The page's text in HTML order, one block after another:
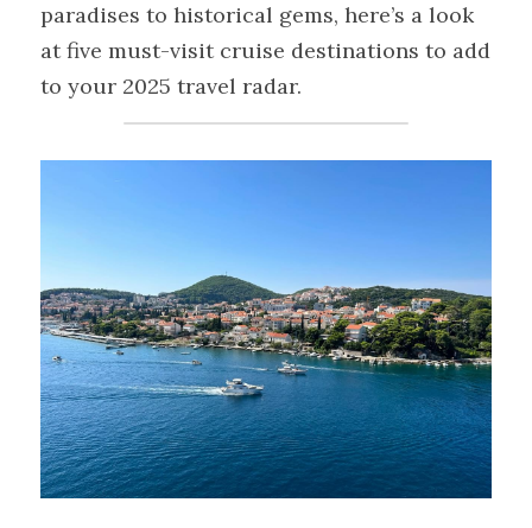
paradises to historical gems, here’s a look
at five must-visit cruise destinations to add
to your 2025 travel radar.